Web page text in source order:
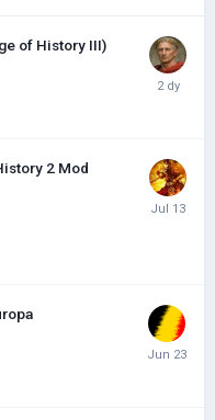
of History III)
2 Mod